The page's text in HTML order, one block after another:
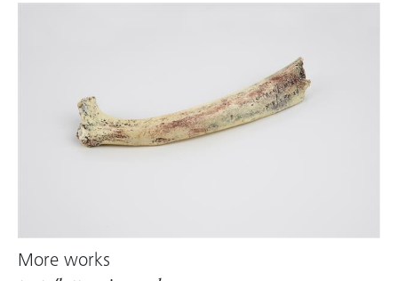
More works